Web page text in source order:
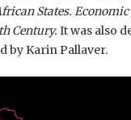
States.
Century. It was also
by Karin Pallaver.